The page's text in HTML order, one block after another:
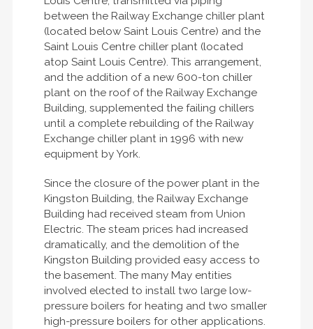
between the Railway Exchange chiller plant
(located below Saint Louis Centre) and the
Saint Louis Centre chiller plant (located
atop Saint Louis Centre). This arrangement,
and the addition of a new 600-ton chiller
plant on the roof of the Railway Exchange
Building, supplemented the failing chillers
until a complete rebuilding of the Railway
Exchange chiller plant in 1996 with new
equipment by York.
Since the closure of the power plant in the
Kingston Building, the Railway Exchange
Building had received steam from Union
Electric. The steam prices had increased
dramatically, and the demolition of the
Kingston Building provided easy access to
the basement. The many May entities
involved elected to install two large low-
pressure boilers for heating and two smaller
high-pressure boilers for other applications.